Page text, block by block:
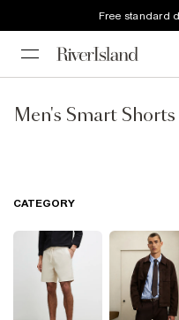
Free standard
Men's Smart Shorts
CATEGORY